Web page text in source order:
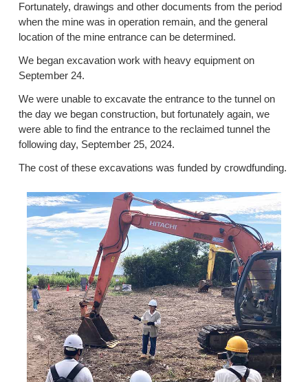
Fortunately, drawings and other documents from the period
when the mine was in operation remain, and the general
location of the mine entrance can be determined.
We began excavation work with heavy equipment on
September 24.
We were unable to excavate the entrance to the tunnel on
the day we began construction, but fortunately again, we
were able to find the entrance to the reclaimed tunnel the
following day, September 25, 2024.
The cost of these excavations was funded by crowdfunding.